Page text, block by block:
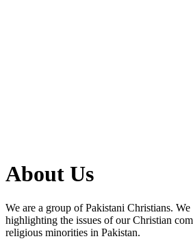
About Us
We are a group of Pakistani Christians.
highlighting the issues of our Christian
religious minorities in Pakistan.